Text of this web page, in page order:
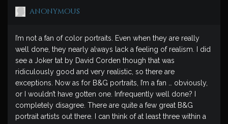
anonymous
I’m not a fan of color portraits. Even when they are really
well done, they nearly always lack a feeling of realism. I did
see a Joker tat by David Corden though that was
ridiculously good and very realistic, so there are
exceptions. Now as for B&G portraits, I’m a fan … obviously,
or I wouldn’t have gotten one. Infrequently well done? I
completely disagree. There are quite a few great B&G
portrait artists out there. I can think of at least three within a